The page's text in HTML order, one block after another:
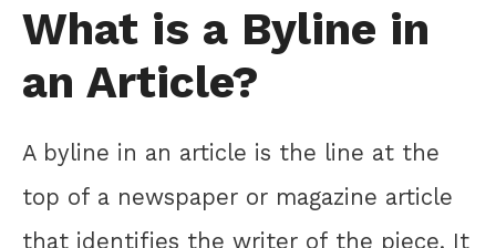
What is a Byline in
an Article?
A byline in an article is the line at the
top of a newspaper or magazine article
that identifies the writer of the piece. It